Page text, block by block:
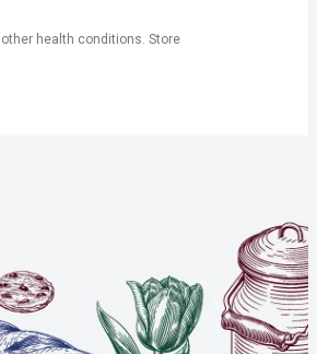
health conditions. Store